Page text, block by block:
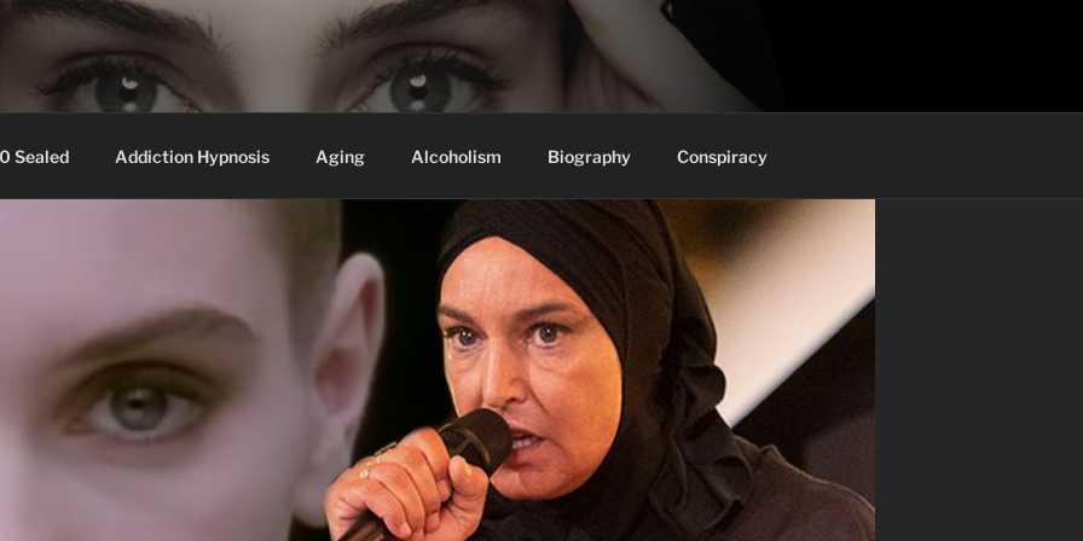
Sealed Addiction Hypnosis Aging Alcoholism Biography Conspiracy